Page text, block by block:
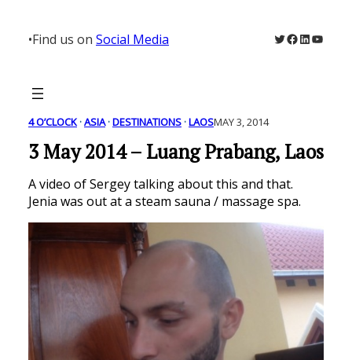
content
•Find us on Social Media Twitter
Facebook
LinkedIn
4 O’CLOCK · ASIA · DESTINATIONS · LAOSMAY 3, 2014
3 May 2014 – Luang Prabang, Laos
A video of Sergey talking about this and that.
Jenia was out at a steam sauna / massage spa.